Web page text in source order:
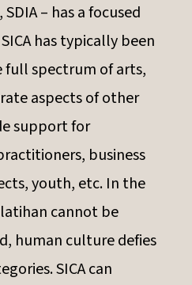
SDIA – has a focused
has typically been
full spectrum of arts,
aspects of other
support for
business
youth, etc. In the
cannot be
human culture defies
SICA can